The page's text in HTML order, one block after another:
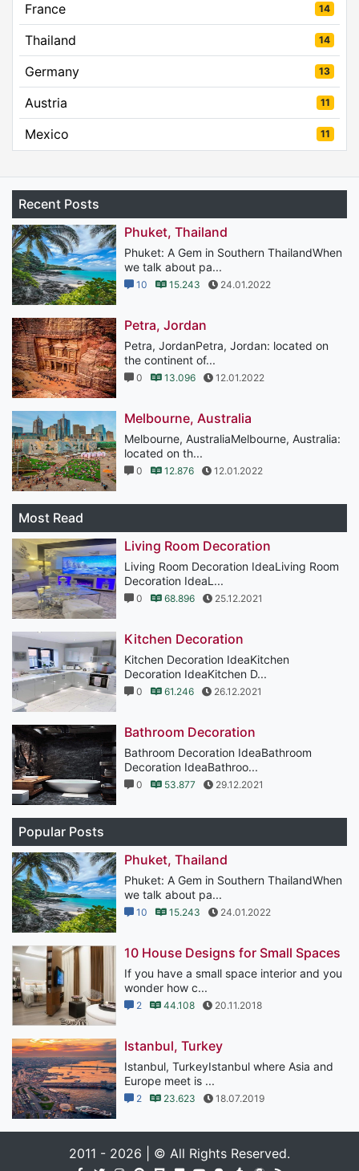
France 14
Thailand 14
Germany 13
Austria 11
Mexico 11
Recent Posts
Phuket, Thailand
Phuket: A Gem in Southern ThailandWhen
we talk about pa...
10 15.243 24.01.2022
Petra, Jordan
Petra, JordanPetra, Jordan: located on
the continent of...
0 13.096 12.01.2022
Melbourne, Australia
Melbourne, AustraliaMelbourne, Australia:
located on th...
0 12.876 12.01.2022
Most Read
Living Room Decoration
Living Room Decoration IdeaLiving Room
Decoration IdeaL...
0 68.896 25.12.2021
Kitchen Decoration
Kitchen Decoration IdeaKitchen
Decoration IdeaKitchen D...
0 61.246 26.12.2021
Bathroom Decoration
Bathroom Decoration IdeaBathroom
Decoration IdeaBathroo...
0 53.877 29.12.2021
Popular Posts
Phuket, Thailand
Phuket: A Gem in Southern ThailandWhen
we talk about pa...
10 15.243 24.01.2022
10 House Designs for Small Spaces
If you have a small space interior and you
wonder how c...
2 44.108 20.11.2018
Istanbul, Turkey
Istanbul, TurkeyIstanbul where Asia and
Europe meet is ...
2 23.623 18.07.2019
2011 - 2026 | © All Rights Reserved.